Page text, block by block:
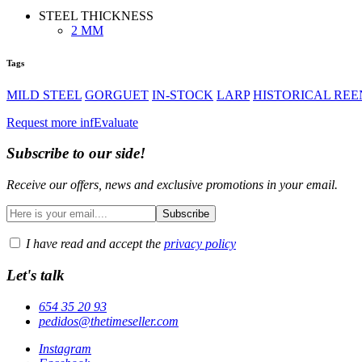
STEEL THICKNESS
2 MM
Tags
MILD STEEL GORGUET IN-STOCK LARP HISTORICAL
Request more inf
Subscribe to our side!
Receive our offers, news and exclusive promotions in your email.
I have read and accept the privacy policy
Let's talk
654 35 20 93
pedidos@thetimeseller.com
Instagram